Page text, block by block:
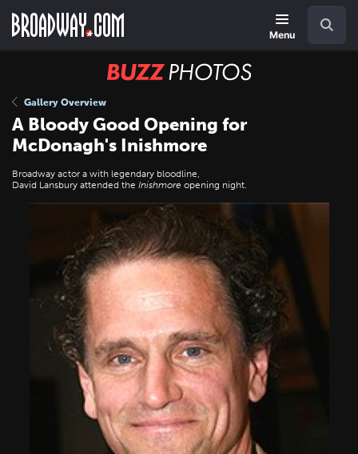
main
Menu
BUZZ
Gallery Overview
A Bloody Good Opening for
McDonagh's Inishmore
Broadway actor a with legendary bloodline,
David Lansbury attended the Inishmore opening night.